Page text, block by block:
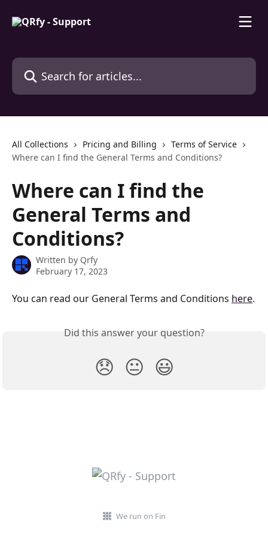
Search for articles...
All Collections Pricing and Billing
Terms of Service
Where can I find the General Terms and Conditions?
Where can I find the
General Terms and
Conditions?
Written by Qrfy
February 17, 2023
You can read our General Terms and Conditions here.
Did this answer your question?
😞 😐 😃
We run on Fin